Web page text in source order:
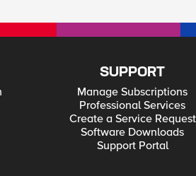
SUPPORT
Manage Subscriptions
Professional Services
Create a Service Request
Software Downloads
Support Portal